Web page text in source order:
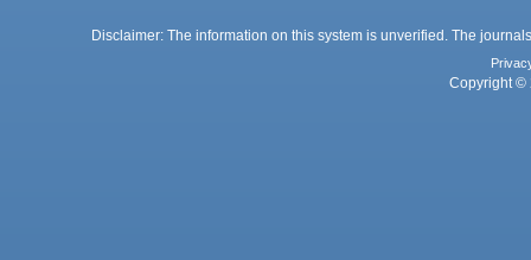
Disclaimer: The information on this system is unverified. The
Copyright ©